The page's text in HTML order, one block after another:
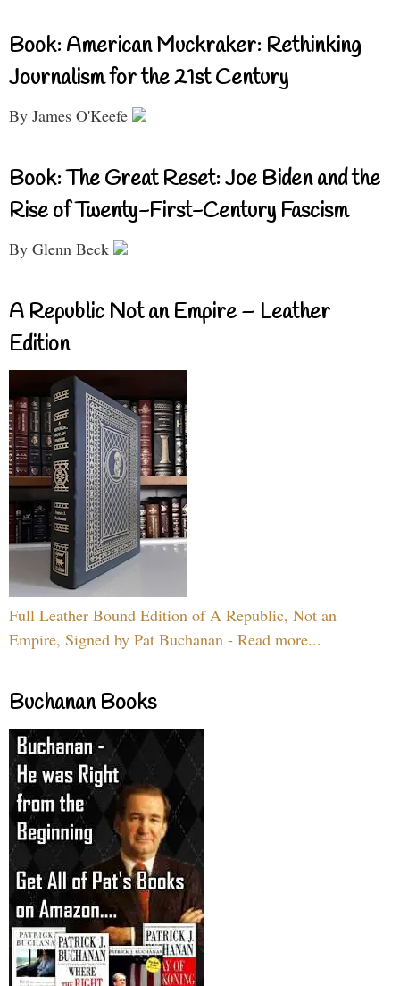
Book: American Muckraker: Rethinking
Journalism for the 21st Century
By James O'Keefe
Book: The Great Reset: Joe Biden and the
Rise of Twenty-First-Century Fascism
By Glenn Beck
A Republic Not an Empire – Leather
Edition
Full Leather Bound Edition of A Republic, Not an
Empire, Signed by Pat Buchanan - Read more...
Buchanan Books